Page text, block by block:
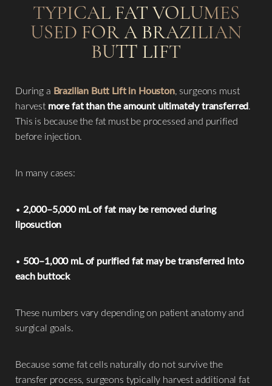
TYPICAL FAT VOLUMES
USED FOR A BRAZILIAN
BUTT LIFT
During a Brazilian Butt Lift in Houston, surgeons must
harvest more fat than the amount ultimately transferred.
This is because the fat must be processed and purified
before injection.
In many cases:
• 2,000–5,000 mL of fat may be removed during
liposuction
• 500–1,000 mL of purified fat may be transferred into
each buttock
These numbers vary depending on patient anatomy and
surgical goals.
Because some fat cells naturally do not survive the
transfer process, surgeons typically harvest additional fat